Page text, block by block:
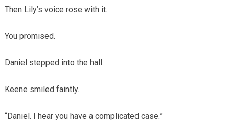
Then Lily’s voice rose with it.
You promised.
Daniel stepped into the hall.
Keene smiled faintly.
“Daniel. I hear you have a complicated case.”